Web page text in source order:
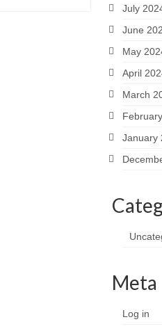
July
June
May
April
March
January
Meta
Log in